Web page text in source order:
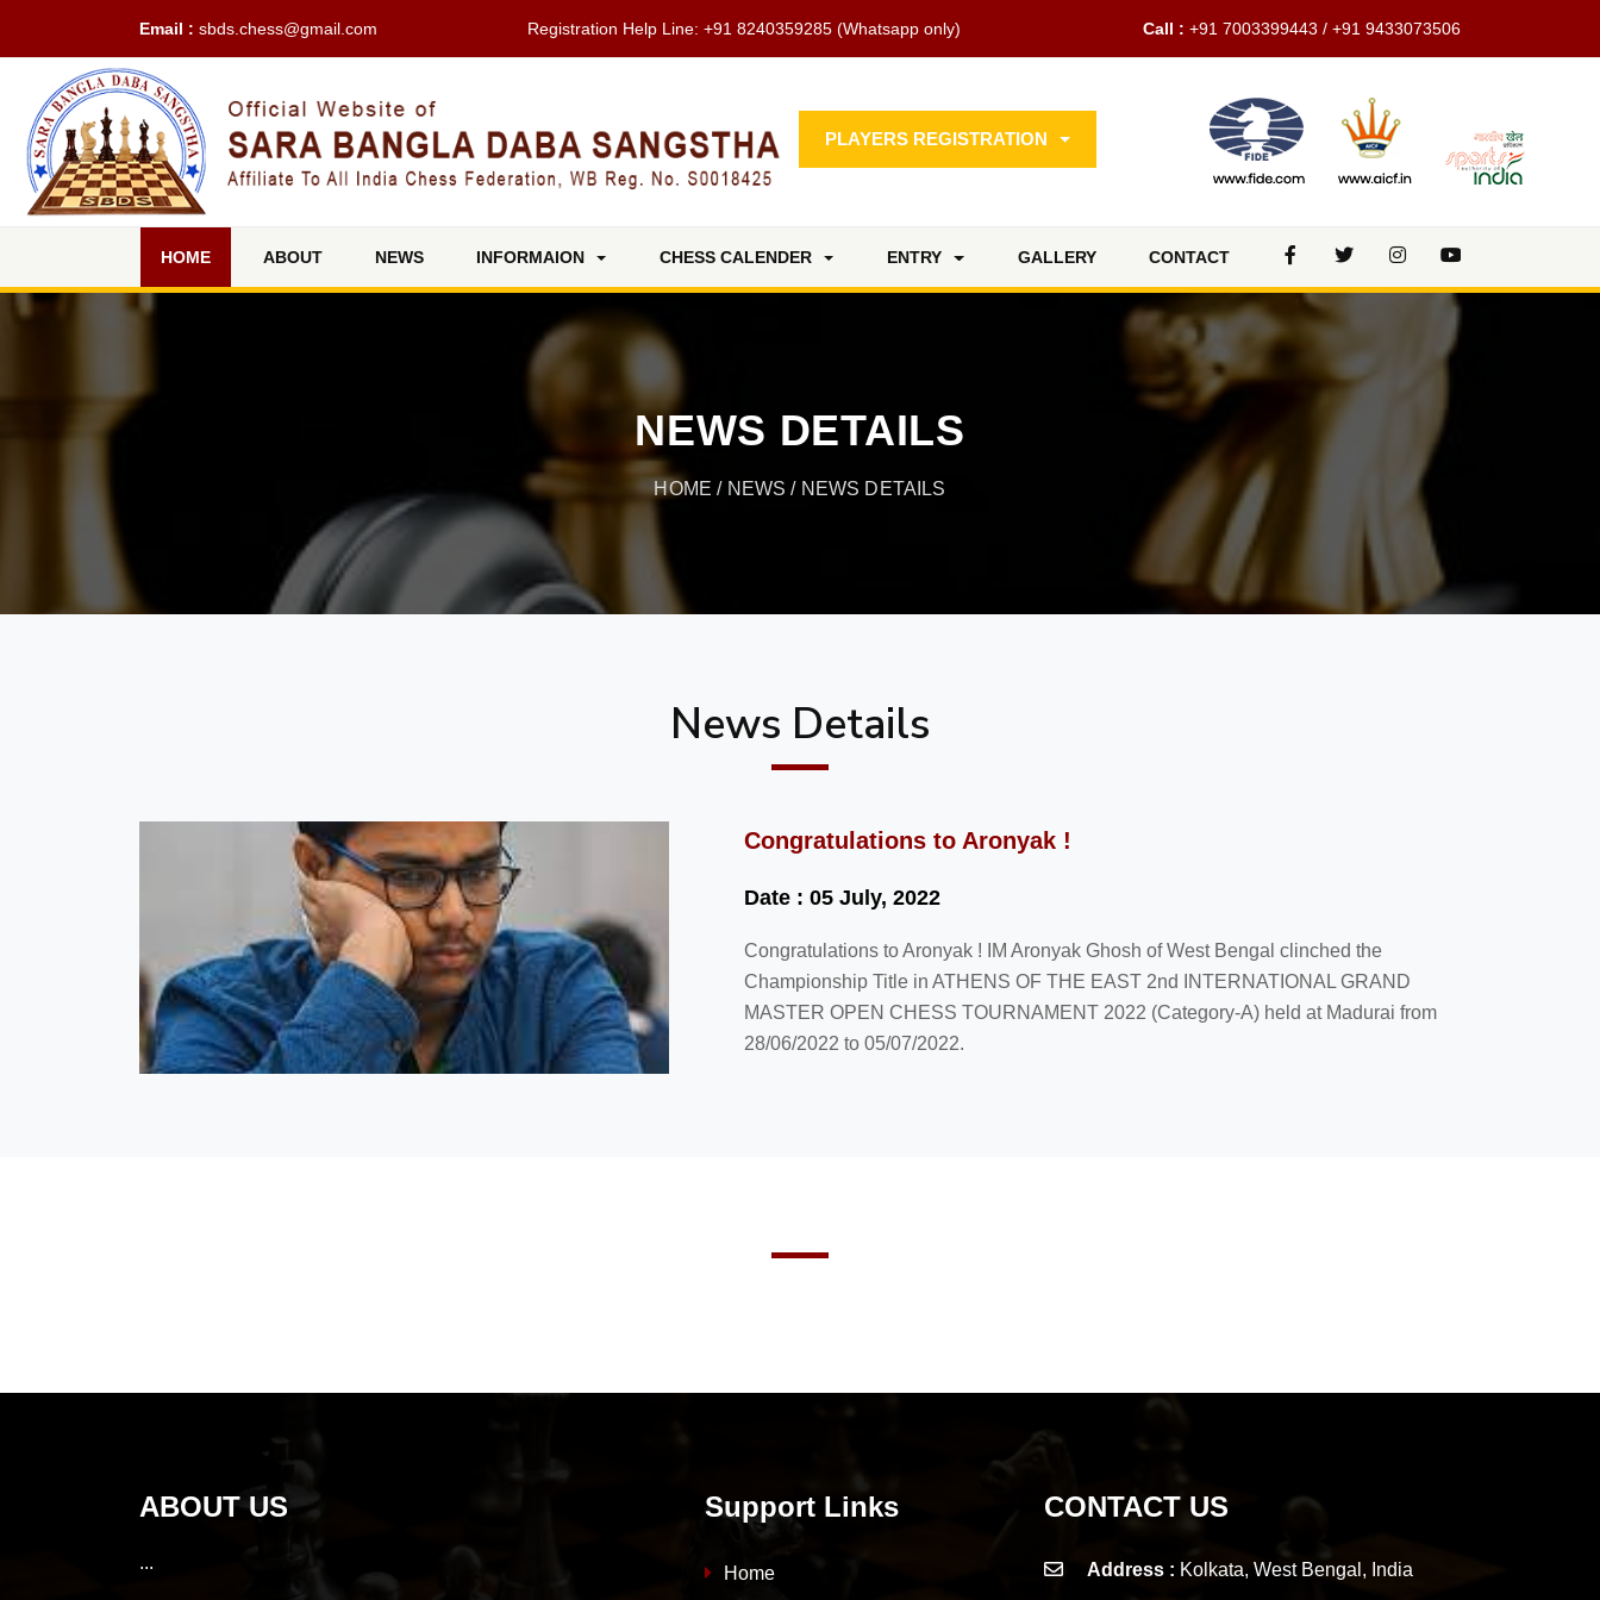
Email : sbds.chess@gmail.com Registration Help Line: +91 8240359285(Whatsapp only) Call : +91 7003399443 / +91 9433073506
PLAYERS REGISTRATION
HOME(current)ABOUT NEWS INFORMAION CHESS CALENDER ENTRY GALLERY CONTACT
NEWS DETAILS
HOME / NEWS / NEWS DETAILS
News Details
Congratulations to Aronyak !
Date : 05 July, 2022
Congratulations to Aronyak ! IM Aronyak Ghosh of West Bengal clinched the
Championship Title in ATHENS OF THE EAST 2nd INTERNATIONAL GRAND
MASTER OPEN CHESS TOURNAMENT 2022 (Category-A) held at Madurai from
28/06/2022 to 05/07/2022.
ABOUT US
...
Support Links
Home
CONTACT US
Address : Kolkata, West Bengal, India